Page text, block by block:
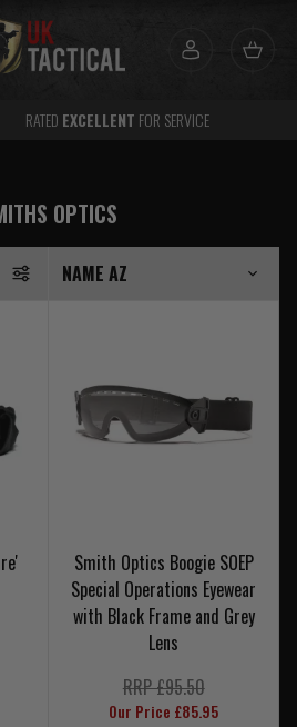
RATED EXCELLENT FOR SERVICE
OPTICS
Smith Optics Boogie SOEP
Special Operations Eyewear
with Black Frame and Grey
Lens
RRP £95.50
Our Price £85.95